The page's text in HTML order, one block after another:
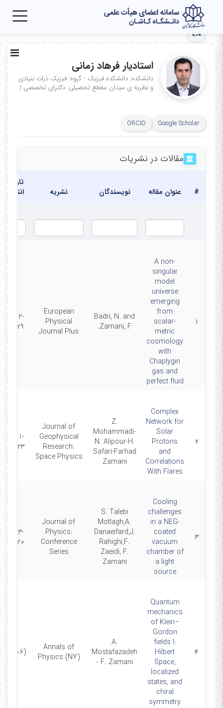
EN
استادیار فرهاد زمانی
دانشکده: دانشکده فیزیک - گروه: فیزیک ذرات بنیادی
و نظریه ی میدان مقطع تحصیلی: دکترای تخصصی |
Google Scholar
ORCID
مقالات در نشریات
# عنوان مقاله نویسندگان نشریه
تاریخ
انتشار
۱
A non-
singular
model
universe
emerging
from
scalar-
metric
cosmology
with
Chaplygin
gas and
perfect fluid
Badri, N. and
Zamani, F.
European
Physical
Journal Plus
2022-
09-29
۲
Complex
Network for
Solar
Protons
and
Correlations
With Flares
Z.
Mohammadi-
N. Alipour-H.
Safari-Farhad
Zamani
Journal of
Geophysical
Research:
Space Physics
2021-
06-23
۳
Cooling
challenges
in a NEG-
coated
vacuum
chamber of
a light
source
S. Talebi
Motlagh,A.
Danaeifard,J.
Rahighi,F.
Zaeidi, F.
Zamani
Journal of
Physics:
Conference
Series
2023-
01-20
۴
Quantum
mechanics
of Klein–
Gordon
fields I:
Hilbert
Space,
localized
states, and
chiral
symmetry
A.
Mostafazadeh
- F. Zamani
Annals of
Physics (NY)
(2006)